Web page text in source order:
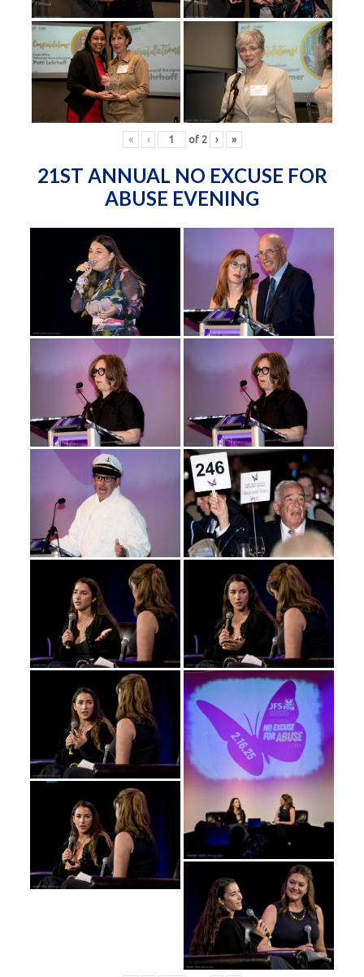
« ‹ of 2 › »
21ST ANNUAL NO EXCUSE FOR
ABUSE EVENING